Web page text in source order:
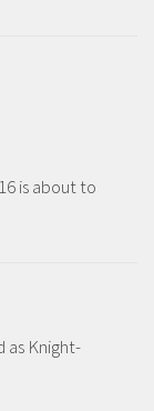
is about to
as Knight-